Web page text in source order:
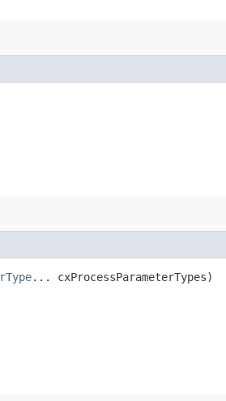
... cxProcessParameterTypes)